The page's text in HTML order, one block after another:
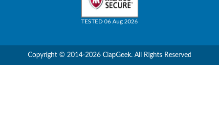
TESTED 06 Aug 2026
Copyright © 2014-2026 ClapGeek. All Rights Reserved